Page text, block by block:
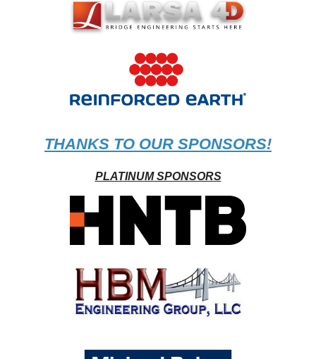
THANKS TO OUR SPONSORS!
PLATINUM SPONSORS